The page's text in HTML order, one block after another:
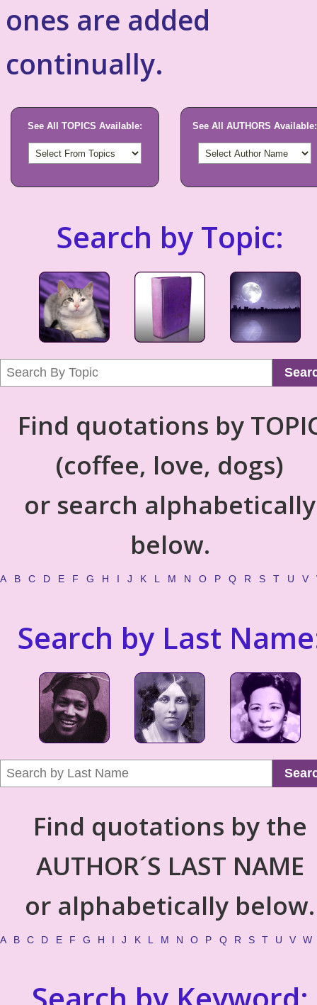
ones are added
continually.
See All TOPICS Available: See All AUTHORS Available:
Search by Topic:
Find quotations by
(coffee, love, dogs)
or search alphabetically
below.
A B C D E F G H I J K L M N O P Q R S T U V
Search by Last
Find quotations by the
AUTHOR´S LAST NAME
or alphabetically below.
A B C D E F G H I J K L M N O P Q R S T U V W